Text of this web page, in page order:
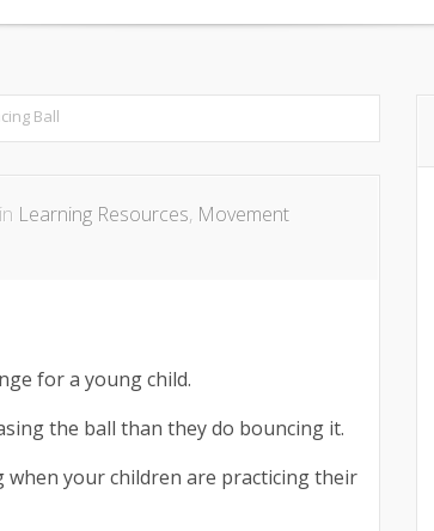
Ball
Learning Resources, Movement
for a young child.
the ball than they do bouncing it.
when your children are practicing their